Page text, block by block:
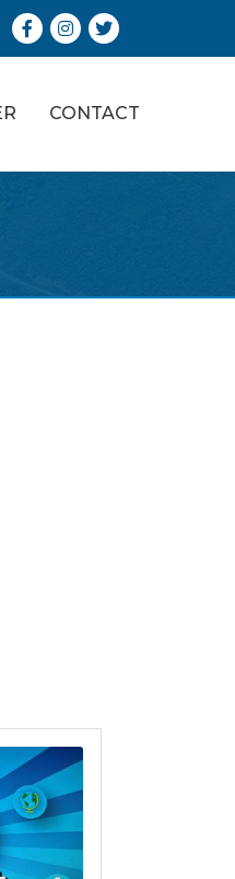
Facebook
Instagram
Twitter
CONTACT